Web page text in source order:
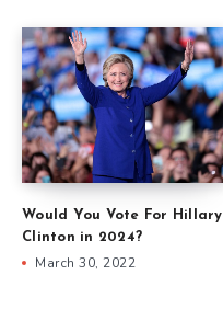
Would You Vote For Hillary
Clinton in 2024?
March 30, 2022